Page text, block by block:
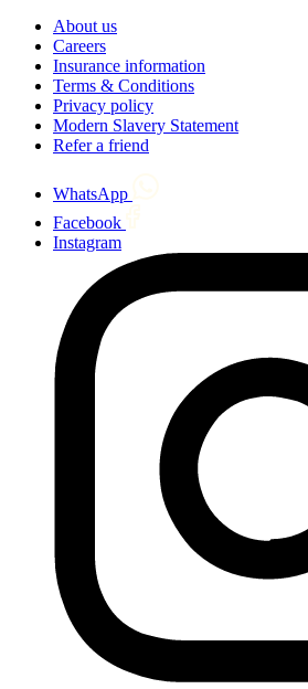
About us
Careers
Insurance information
Terms & Conditions
Privacy policy
Modern Slavery Statement
Refer a friend
WhatsApp
Facebook
Instagram